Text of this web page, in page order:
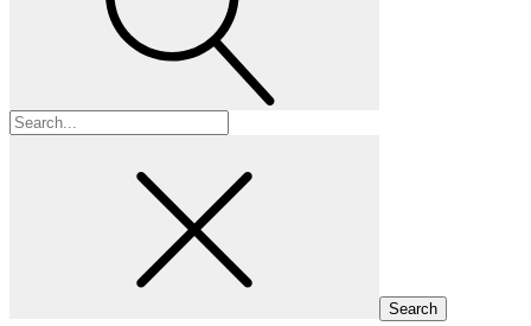
Search
for: